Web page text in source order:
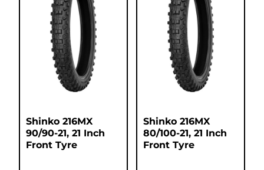
Shinko 216MX
90/90-21, 21 Inch
Front Tyre
Shinko 216MX
80/100-21, 21 Inch
Front Tyre